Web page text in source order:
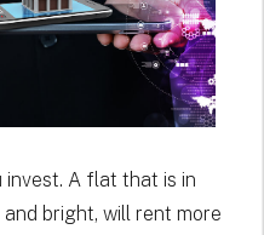
A flat that is in
bright, will rent more